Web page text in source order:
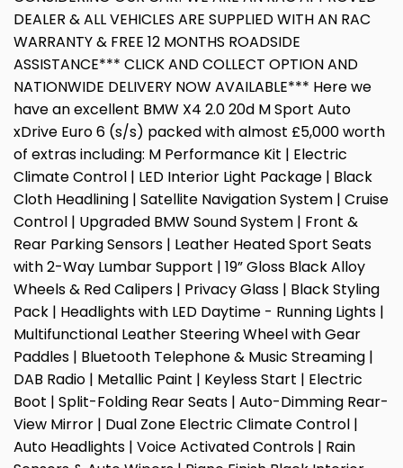
DEALER & ALL VEHICLES ARE SUPPLIED WITH AN RAC
WARRANTY & FREE 12 MONTHS ROADSIDE
ASSISTANCE*** CLICK AND COLLECT OPTION AND
NATIONWIDE DELIVERY NOW AVAILABLE*** Here we
have an excellent BMW X4 2.0 20d M Sport Auto
xDrive Euro 6 (s/s) packed with almost £5,000 worth
of extras including: M Performance Kit | Electric
Climate Control | LED Interior Light Package | Black
Cloth Headlining | Satellite Navigation System | Cruise
Control | Upgraded BMW Sound System | Front &
Rear Parking Sensors | Leather Heated Sport Seats
with 2-Way Lumbar Support | 19” Gloss Black Alloy
Wheels & Red Calipers | Privacy Glass | Black Styling
Pack | Headlights with LED Daytime - Running Lights |
Multifunctional Leather Steering Wheel with Gear
Paddles | Bluetooth Telephone & Music Streaming |
DAB Radio | Metallic Paint | Keyless Start | Electric
Boot | Split-Folding Rear Seats | Auto-Dimming Rear-
View Mirror | Dual Zone Electric Climate Control |
Auto Headlights | Voice Activated Controls | Rain